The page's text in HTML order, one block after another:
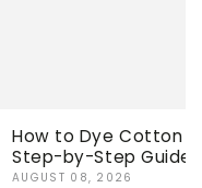
How to Dye Cotton
Step-by-Step Guide
AUGUST 08, 2026